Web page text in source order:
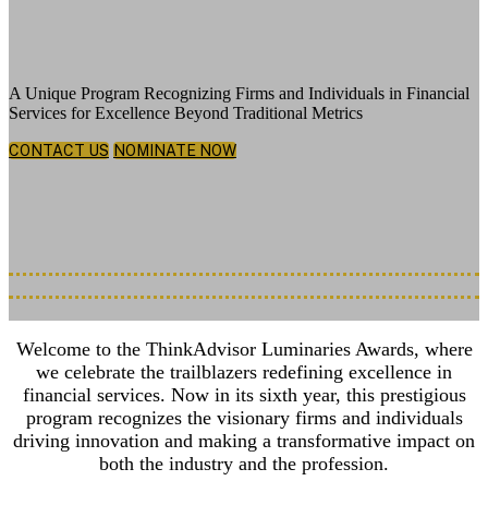
A Unique Program Recognizing Firms and Individuals in Financial
Services for Excellence Beyond Traditional Metrics
CONTACT US NOMINATE NOW
Welcome to the ThinkAdvisor Luminaries Awards, where
we celebrate the trailblazers redefining excellence in
financial services. Now in its sixth year, this prestigious
program recognizes the visionary firms and individuals
driving innovation and making a transformative impact on
both the industry and the profession.